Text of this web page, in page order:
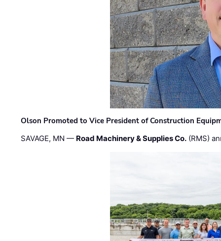
Olson Promoted to Vice President of Construction
SAVAGE, MN — Road Machinery & Supplies Co. (RMS)